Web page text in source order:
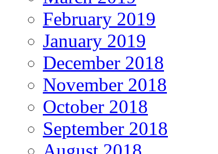
February 2019
January 2019
December 2018
November 2018
October 2018
September 2018